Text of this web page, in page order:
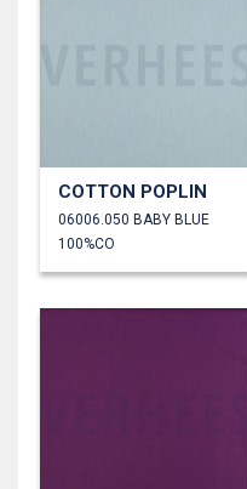
COTTON POPLIN
06006.050 BABY BLUE
100%CO